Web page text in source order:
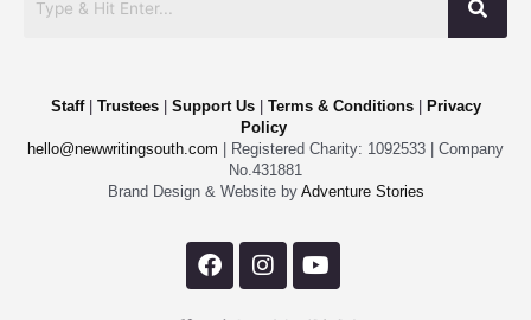
Staff Trustees| Support Us| Terms & Conditions|
Privacy
Policy
hello@newwritingsouth.com | Registered Charity: 1092533 | Company
No.431881
Brand Design & Website byAdventure Stories
F
a
I
n
Y
o